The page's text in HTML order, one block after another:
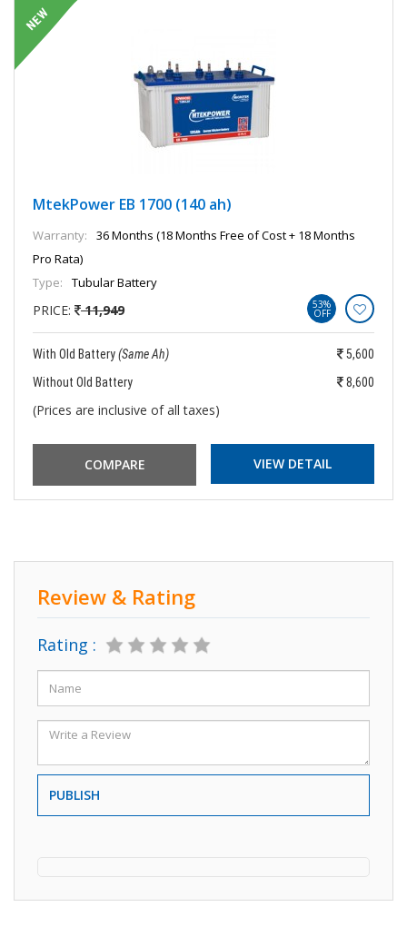
MtekPower EB 1700 (140 ah)
Warranty:
36 Months (18 Months Free of Cost + 18 Months
Pro Rata)
Type:
Tubular Battery
PRICE: 11,949 53%
OFF
With Old Battery(Same Ah)
5,600
Without Old Battery
8,600
(Prices are inclusive of all taxes)
VIEW DETAIL
Review & Rating
Rating :
PUBLISH